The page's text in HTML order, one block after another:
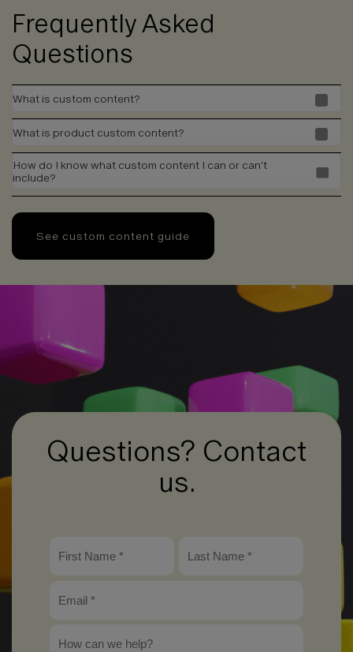
Frequently Asked
Questions
What is custom content?
What is product custom content?
How do I know what custom content I can or can't
include?
See custom content guide
Questions? Contact
us.